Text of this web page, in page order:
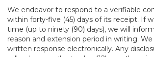
We endeavor to respond to a verifiable
within forty-five (45) days of its receipt. If
time (up to ninety (90) days), we will
reason and extension period in writing.
written response electronically. Any